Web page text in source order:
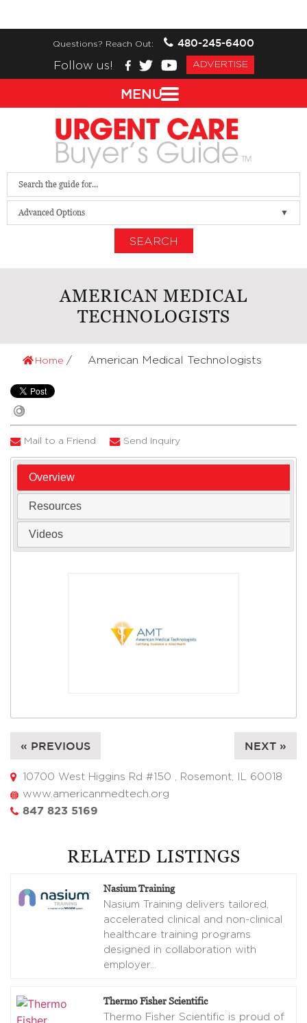
Questions? Reach Out:
480-245-6400
Follow us!
ADVERTISE
Advanced Options
SEARCH
AMERICAN MEDICAL
TECHNOLOGISTS
Home American Medical Technologists
Mail to a Friend Send Inquiry
Overview
Resources
Videos
« PREVIOUS NEXT »
10700 West Higgins Rd #150 , Rosemont, IL 60018
www.americanmedtech.org
847 823 5169
RELATED LISTINGS
Nasium Training
Nasium Training delivers tailored,
accelerated clinical and non-clinical
healthcare training programs
designed in collaboration with
employer…
Thermo Fisher Scientific
Thermo Fisher Scientific is proud of
MENU